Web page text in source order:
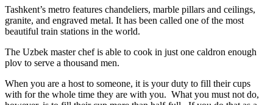
Tashkent’s metro features chandeliers, marble pillars and ceilings,
granite, and engraved metal. It has been called one of the most
beautiful train stations in the world.
The Uzbek master chef is able to cook in just one caldron enough
plov to serve a thousand men.
When you are a host to someone, it is your duty to fill their cups
with for the whole time they are with you. What you must not do,